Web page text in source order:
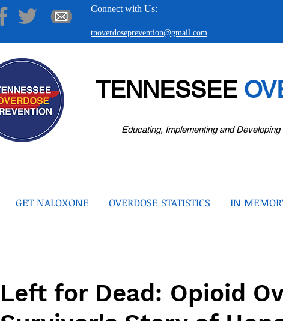
Connect with Us:
tnoverdoseprevention@gmail.com
TENNESSEE
Educating, Implementing and
GET NALOXONE OVERDOSE STATISTICS IN
Left for Dead: Opioid